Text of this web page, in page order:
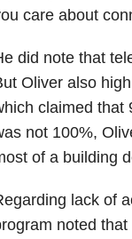
care about
did note that
Oliver also
claimed that
not 100%,
of a building
lack of
noted